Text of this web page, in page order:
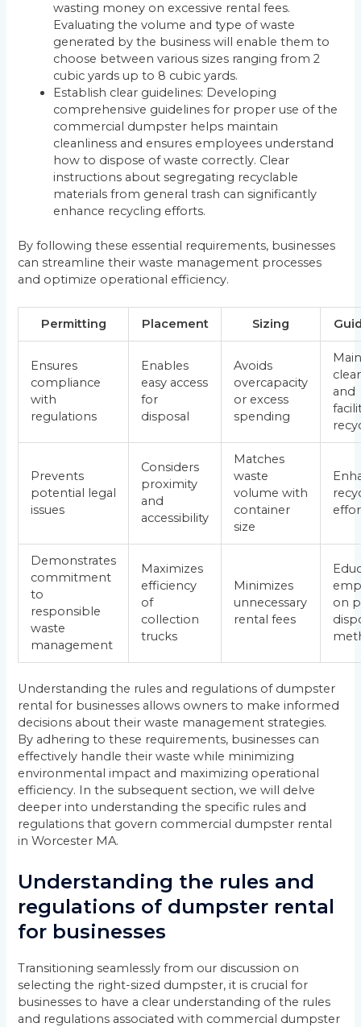
wasting money on excessive rental fees.
Evaluating the volume and type of waste
generated by the business will enable them to
choose between various sizes ranging from 2
cubic yards up to 8 cubic yards.
Establish clear guidelines: Developing
comprehensive guidelines for proper use of the
commercial dumpster helps maintain
cleanliness and ensures employees understand
how to dispose of waste correctly. Clear
instructions about segregating recyclable
materials from general trash can significantly
enhance recycling efforts.
By following these essential requirements, businesses
can streamline their waste management processes
and optimize operational efficiency.
Permitting Placement Sizing
Ensures
compliance
with
regulations
Enables
easy access
for
disposal
Avoids
overcapacity
or excess
spending
and
Prevents
potential legal
issues
Considers
proximity
and
accessibility
Matches
waste
volume with
container
size
Demonstrates
commitment
to
responsible
waste
management
Maximizes
efficiency
of
collection
trucks
Minimizes
unnecessary
rental fees
on
Understanding the rules and regulations of dumpster
rental for businesses allows owners to make informed
decisions about their waste management strategies.
By adhering to these requirements, businesses can
effectively handle their waste while minimizing
environmental impact and maximizing operational
efficiency. In the subsequent section, we will delve
deeper into understanding the specific rules and
regulations that govern commercial dumpster rental
in Worcester MA.
Understanding the rules and
regulations of dumpster rental
for businesses
Transitioning seamlessly from our discussion on
selecting the right-sized dumpster, it is crucial for
businesses to have a clear understanding of the rules
and regulations associated with commercial dumpster